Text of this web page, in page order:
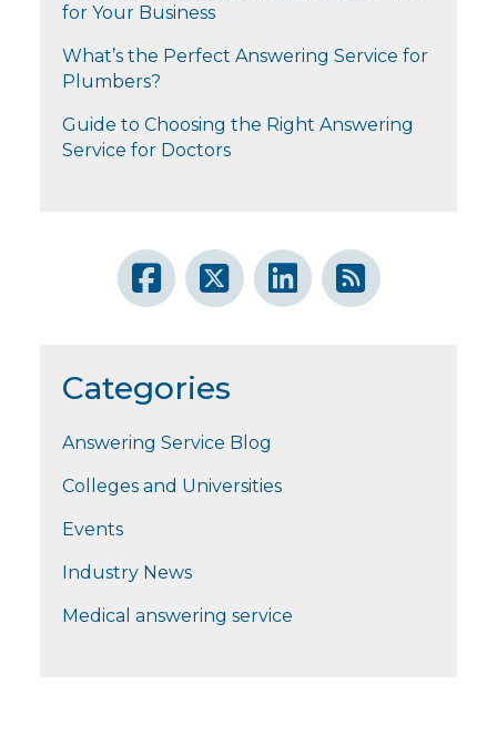
for Your Business
What’s the Perfect Answering Service for
Plumbers?
Guide to Choosing the Right Answering
Service for Doctors
Categories
Answering Service Blog
Colleges and Universities
Events
Industry News
Medical answering service